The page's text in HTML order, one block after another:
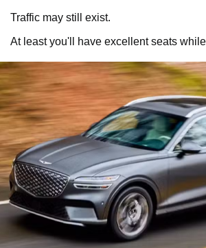
Traffic may still exist.
At least you'll have excellent seats